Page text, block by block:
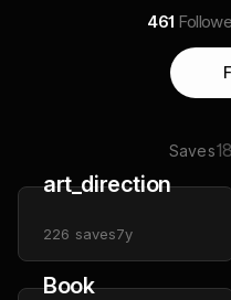
461
Saves
art_direction
226 saves7y
Book